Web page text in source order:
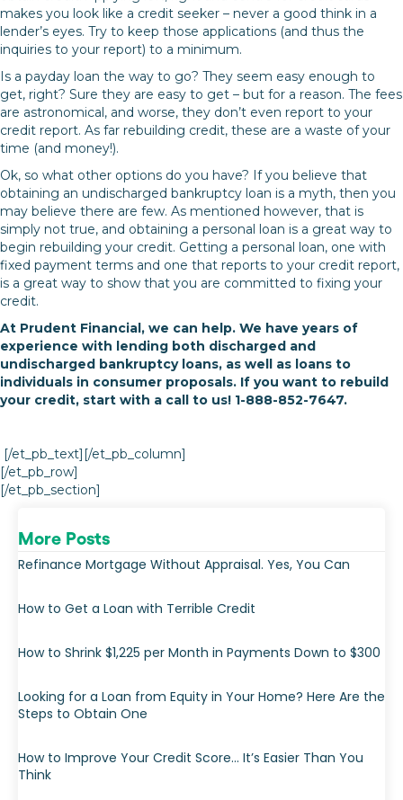
makes you look like a credit seeker – never a good think in a
lender’s eyes. Try to keep those applications (and thus the
inquiries to your report) to a minimum.
Is a payday loan the way to go? They seem easy enough to
get, right? Sure they are easy to get – but for a reason. The fees
are astronomical, and worse, they don’t even report to your
credit report. As far rebuilding credit, these are a waste of your
time (and money!).
Ok, so what other options do you have? If you believe that
obtaining an undischarged bankruptcy loan is a myth, then you
may believe there are few. As mentioned however, that is
simply not true, and obtaining a personal loan is a great way to
begin rebuilding your credit. Getting a personal loan, one with
fixed payment terms and one that reports to your credit report,
is a great way to show that you are committed to fixing your
credit.
At Prudent Financial, we can help. We have years of
experience with lending both discharged and
undischarged bankruptcy loans, as well as loans to
individuals in consumer proposals. If you want to rebuild
your credit, start with a call to us! 1-888-852-7647.
[/et_pb_text][/et_pb_column]
[/et_pb_row]
[/et_pb_section]
More Posts
Refinance Mortgage Without Appraisal. Yes, You Can
How to Get a Loan with Terrible Credit
How to Shrink $1,225 per Month in Payments Down to $300
Looking for a Loan from Equity in Your Home? Here Are the
Steps to Obtain One
How to Improve Your Credit Score… It’s Easier Than You
Think